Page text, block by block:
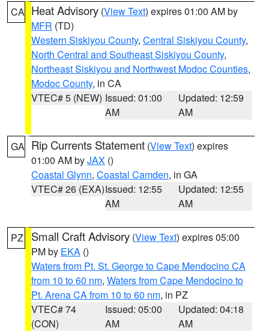
CA Heat Advisory (View Text) expires 01:00 AM by
MFR (TD)
Western Siskiyou County, Central Siskiyou County,
North Central and Southeast Siskiyou County,
Northeast Siskiyou and Northwest Modoc Counties,
Modoc County, in CA
VTEC# 5 (NEW) Issued: 01:00
AM
Updated: 12:59
AM
GA Rip Currents Statement (View Text) expires
01:00 AM byJAX ()
Coastal Glynn, Coastal Camden, in GA
VTEC# 26 (EXA)Issued: 12:55
AM
Updated: 12:55
AM
PZ Small Craft Advisory (View Text) expires 05:00
PM by EKA ()
Waters from Pt. St. George to Cape Mendocino CA
from 10 to 60 nm, Waters from Cape Mendocino to
Pt. Arena CA from 10 to 60 nm, in PZ
VTEC# 74
(CON)
Issued: 05:00
AM
Updated: 04:18
AM